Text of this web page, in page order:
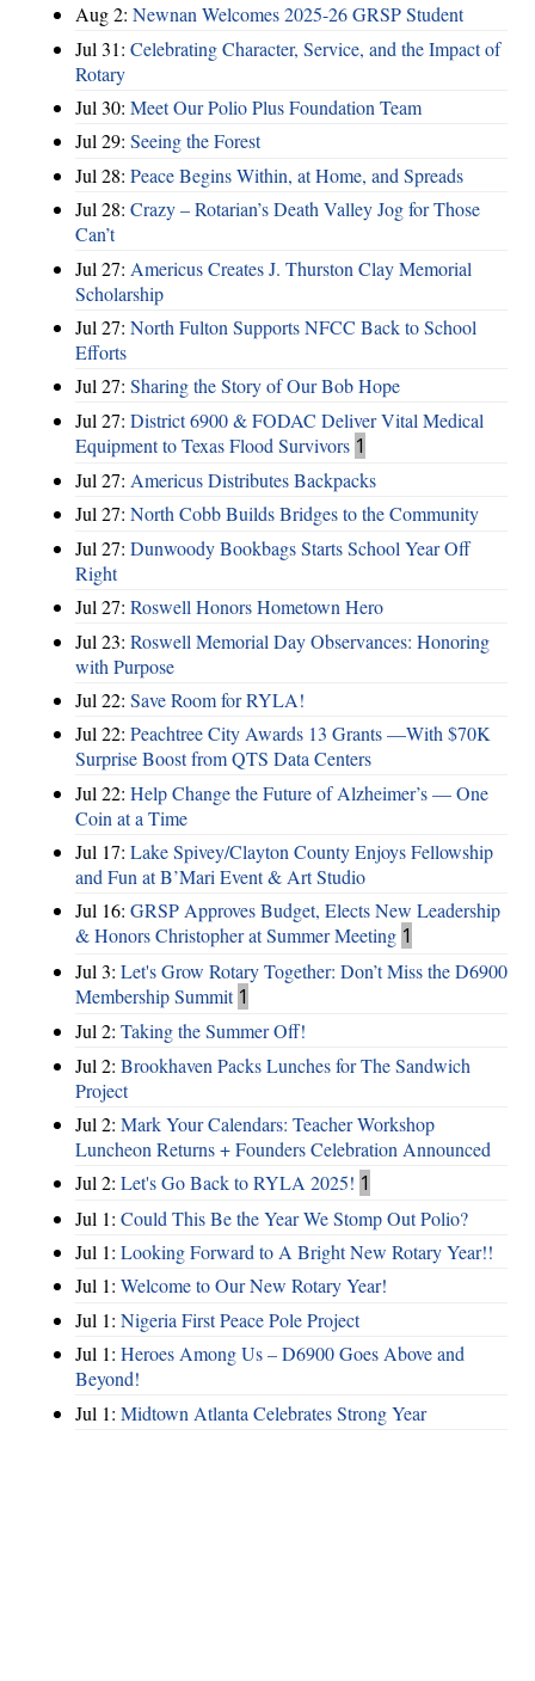
Aug 2: Newnan Welcomes 2025-26 GRSP Student
Jul 31: Celebrating Character, Service, and the Impact of
Rotary
Jul 30: Meet Our Polio Plus Foundation Team
Jul 29: Seeing the Forest
Jul 28: Peace Begins Within, at Home, and Spreads
Jul 28: Crazy – Rotarian’s Death Valley Jog for Those
Can’t
Jul 27: Americus Creates J. Thurston Clay Memorial
Scholarship
Jul 27: North Fulton Supports NFCC Back to School
Efforts
Jul 27: Sharing the Story of Our Bob Hope
Jul 27: District 6900 & FODAC Deliver Vital Medical
Equipment to Texas Flood Survivors 1
Jul 27: Americus Distributes Backpacks
Jul 27: North Cobb Builds Bridges to the Community
Jul 27: Dunwoody Bookbags Starts School Year Off
Right
Jul 27: Roswell Honors Hometown Hero
Jul 23: Roswell Memorial Day Observances: Honoring
with Purpose
Jul 22: Save Room for RYLA!
Jul 22: Peachtree City Awards 13 Grants —With $70K
Surprise Boost from QTS Data Centers
Jul 22: Help Change the Future of Alzheimer’s — One
Coin at a Time
Jul 17: Lake Spivey/Clayton County Enjoys Fellowship
and Fun at B’Mari Event & Art Studio
Jul 16: GRSP Approves Budget, Elects New Leadership
& Honors Christopher at Summer Meeting 1
Jul 3: Let's Grow Rotary Together: Don’t Miss the D6900
Membership Summit 1
Jul 2: Taking the Summer Off!
Jul 2: Brookhaven Packs Lunches for The Sandwich
Project
Jul 2: Mark Your Calendars: Teacher Workshop
Luncheon Returns + Founders Celebration Announced
Jul 2: Let's Go Back to RYLA 2025! 1
Jul 1: Could This Be the Year We Stomp Out Polio?
Jul 1: Looking Forward to A Bright New Rotary Year!!
Jul 1: Welcome to Our New Rotary Year!
Jul 1: Nigeria First Peace Pole Project
Jul 1: Heroes Among Us – D6900 Goes Above and
Beyond!
Jul 1: Midtown Atlanta Celebrates Strong Year